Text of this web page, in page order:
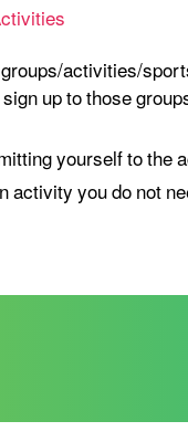
activities/
up to those
yourself to
activity you do not